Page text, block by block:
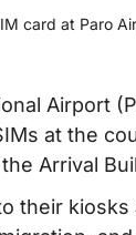
card at Paro
Airport
at the
Arrival
their kiosks